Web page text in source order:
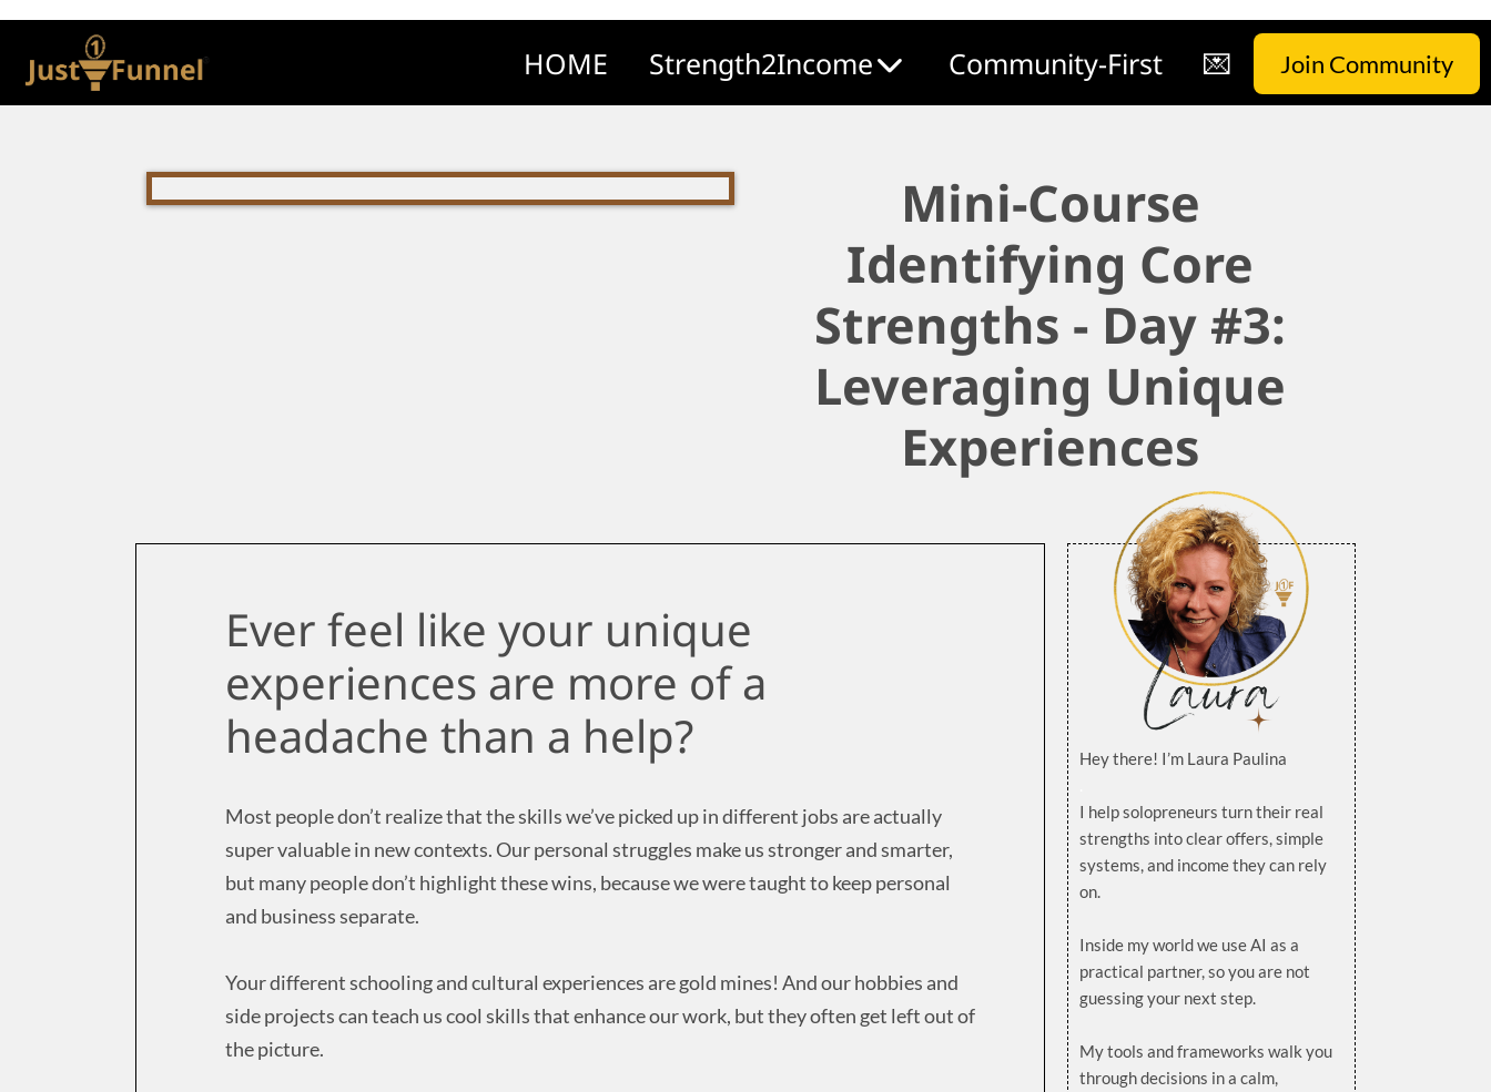
HOME Strength2Income Community-First 💌 Join Community
Mini-Course
Identifying Core
Strengths - Day #3:
Leveraging Unique
Experiences
Ever feel like your unique
experiences are more of a
headache than a help?
Most people don’t realize that the skills we’ve picked up in different jobs are actually
super valuable in new contexts. Our personal struggles make us stronger and smarter,
but many people don’t highlight these wins, because we were taught to keep personal
and business separate.
Your different schooling and cultural experiences are gold mines! And our hobbies and
side projects can teach us cool skills that enhance our work, but they often get left out of
the picture.
Hey there! I’m Laura Paulina
I help solopreneurs turn their real
strengths into clear offers, simple
systems, and income they can rely
on.
Inside my world we use AI as a
practical partner, so you are not
guessing your next step.
My tools and frameworks walk you
through decisions in a calm,